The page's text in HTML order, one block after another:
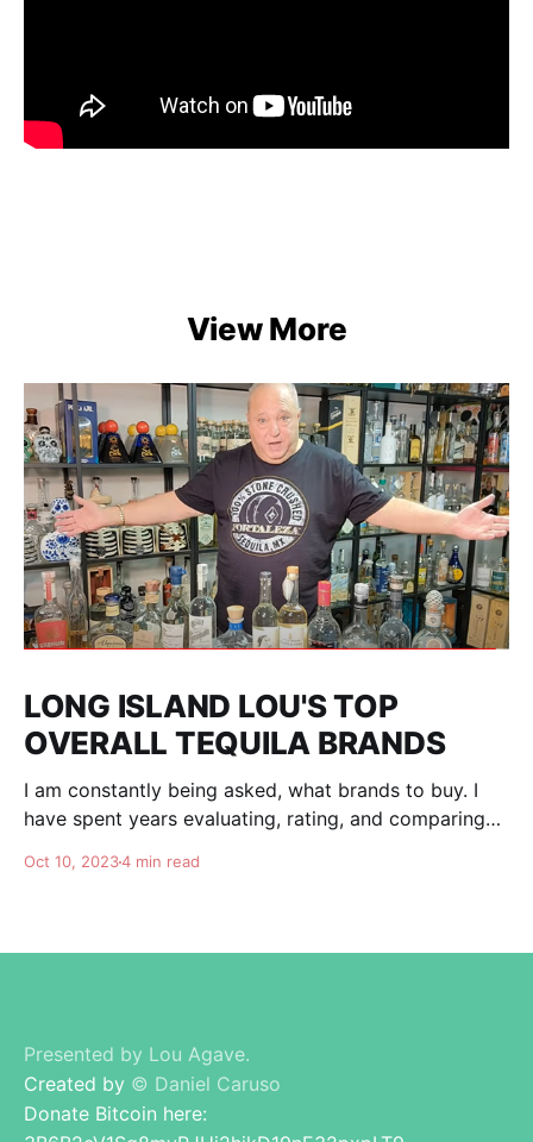
View More
LONG ISLAND LOU'S TOP
OVERALL TEQUILA BRANDS
I am constantly being asked, what brands to buy. I
have spent years evaluating, rating, and comparing
am totally independent, giving honest advise and
Oct 10, 20234 min read
Presented by Lou Agave.
Created by © Daniel Caruso
Donate Bitcoin here: